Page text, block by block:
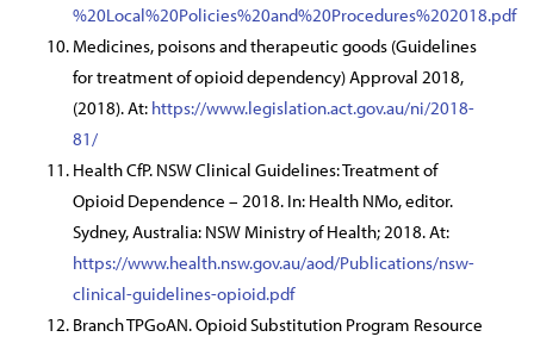
%20Local%20Policies%20and%20Procedures%202018.pdf
Medicines, poisons and therapeutic goods (Guidelines
for treatment of opioid dependency) Approval 2018,
(2018). At: https://www.legislation.act.gov.au/ni/2018-
81/
Health CfP. NSW Clinical Guidelines: Treatment of
Opioid Dependence – 2018. In: Health NMo, editor.
Sydney, Australia: NSW Ministry of Health; 2018. At:
https://www.health.nsw.gov.au/aod/Publications/nsw-
clinical-guidelines-opioid.pdf
Branch TPGoAN. Opioid Substitution Program Resource